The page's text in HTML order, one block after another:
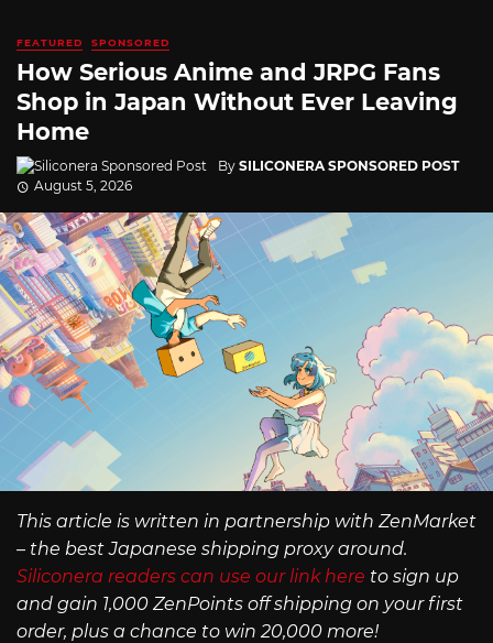
FEATURED SPONSORED
How Serious Anime and JRPG Fans
Shop in Japan Without Ever Leaving
Home
By SILICONERA SPONSORED POST
August 5, 2026
This article is written in partnership with ZenMarket
– the best Japanese shipping proxy around.
Siliconera readers can use our link here to sign up
and gain 1,000 ZenPoints off shipping on your first
order, plus a chance to win 20,000 more!